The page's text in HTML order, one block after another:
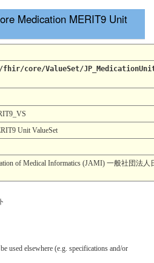
Medication MERIT9 Unit
core/ValueSet/
Unit ValueSet
of Medical Informatics (JAMI) 一般社団法
used elsewhere (e.g. specifications and/or